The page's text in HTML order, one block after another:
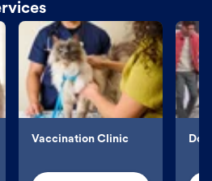
Vaccination Clinic